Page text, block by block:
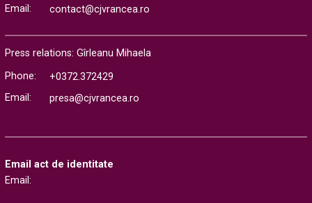
Email: contact@cjvrancea.ro
Press relations: Gîrleanu Mihaela
Phone:
+0372.372429
Email:
presa@cjvrancea.ro
Email act de identitate
Email: